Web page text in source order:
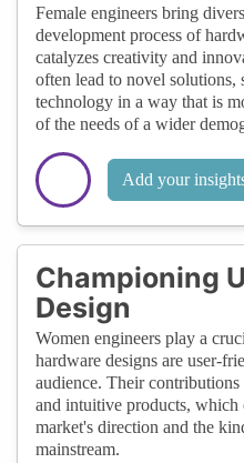
Female engineers bring
development process of
catalyzes creativity and
often lead to novel solutions,
technology in a way that is
of the needs of a wider
Add your
Championing
Design
Women engineers play a
hardware designs are user-
audience. Their
and intuitive products, which
market's direction and the
mainstream.